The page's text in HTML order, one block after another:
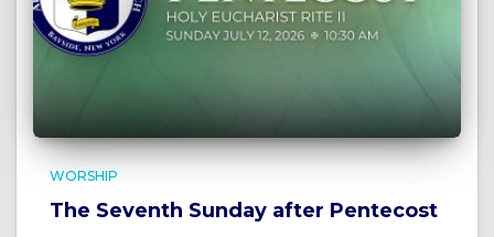
WORSHIP
The Seventh Sunday after Pentecost